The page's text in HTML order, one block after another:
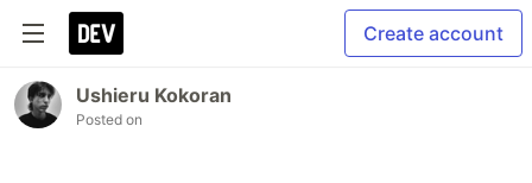
Create account
Ushieru Kokoran
Posted on